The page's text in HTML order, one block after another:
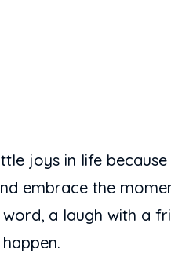
joys in life
embrace the
a laugh with a